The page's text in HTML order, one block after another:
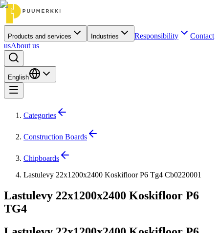
Products and services Industries Responsibility
Contact
usAbout us
English
Categories
Construction Boards
Chipboards
Lastulevy 22x1200x2400 Koskifloor P6 Tg4 Cb0220001
Lastulevy 22x1200x2400 Koskifloor P6
TG4